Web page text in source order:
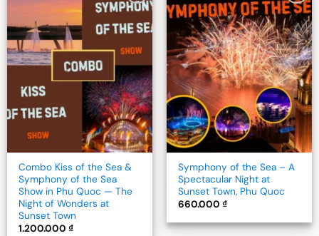
Add to
wishlist
Combo Kiss of the Sea &
Symphony of the Sea
Show in Phu Quoc — The
Night of Wonders at
Sunset Town
1.200.000₫
Add to
wishlist
Symphony of the Sea – A
Spectacular Night at
Sunset Town, Phu Quoc
660.000₫